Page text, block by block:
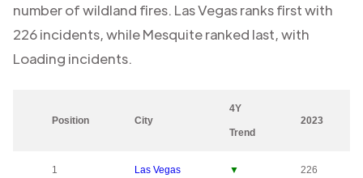
number of wildland fires. Las Vegasranks first with
226incidents, whileMesquiteranked last, with
Loading incidents.
Position City
4Y
Trend
2023
1 Las Vegas ▼ 226